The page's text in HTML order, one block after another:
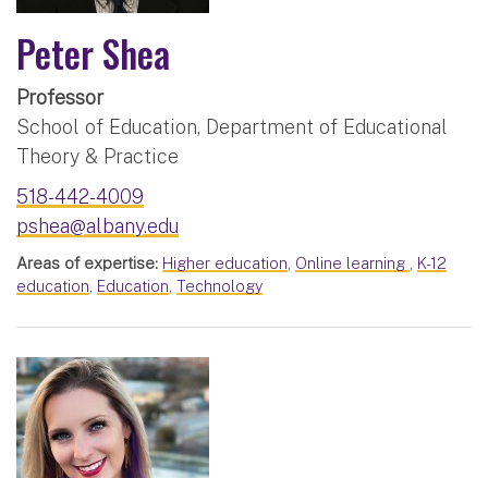
Peter Shea
Professor
School of Education, Department of Educational
Theory & Practice
518-442-4009
pshea@albany.edu
Areas of expertise: Higher education, Online learning , K-12
education, Education, Technology